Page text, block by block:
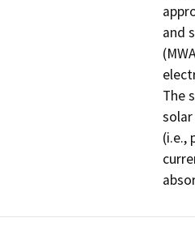
and
The
solar
(i.e.,